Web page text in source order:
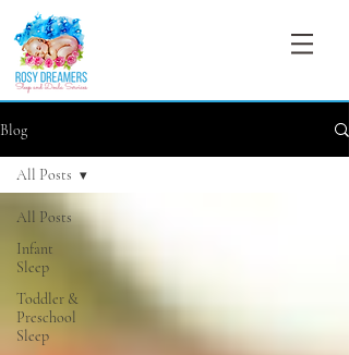
Blog
All Posts
Infant
Sleep
Toddler &
Preschool
Sleep
All Posts